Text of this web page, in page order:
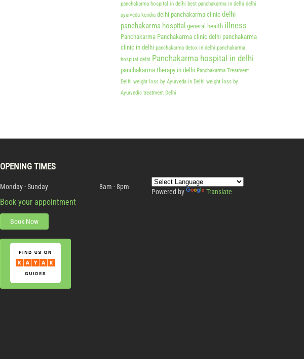
panchakarma hospital in delhi best panchakarma in delhi delhi
ayurveda kendra delhi panchakarma clinic delhi
panchakarma hospital general health illness
Panchakarma Panchakarma clinic delhi panchakarma
clinic in delhi panchakarma detox in delhi panchakarma
hospital delhi Panchakarma hospital in delhi
panchakarma therapy in delhi Panchakarma Treatment
Delhi weight loss by Ayurveda in Delhi weight loss by
Ayurvedic treatment Delhi
OPENING TIMES
Monday - Sunday 8am - 8pm
Book your appointment
Book Now
Powered by Translate